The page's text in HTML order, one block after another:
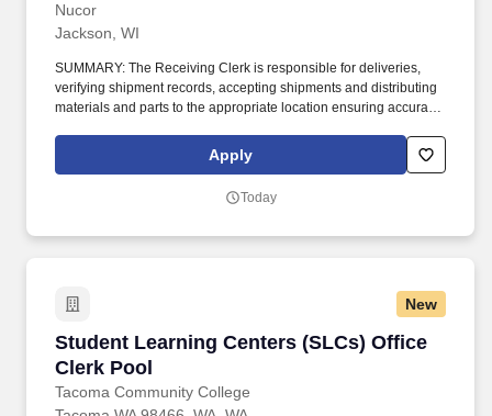
Nucor
Jackson, WI
SUMMARY: The Receiving Clerk is responsible for deliveries,
verifying shipment records, accepting shipments and distributing
materials and parts to the appropriate location ensuring accuracy
product quality and quantity are per the purchase order; stage
materials and parts; segregate any non-conforming or damaged
Apply
Today
New
Student Learning Centers (SLCs) Office
Clerk Pool
Tacoma Community College
Student Learning Centers (SLCs) Office Clerk